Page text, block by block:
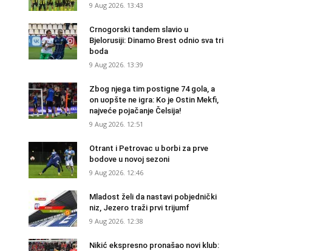
9 Aug 2026. 13:43
Crnogorski tandem slavio u
Bjelorusiji: Dinamo Brest odnio sva tri
boda
9 Aug 2026. 13:39
Zbog njega tim postigne 74 gola, a
on uopšte ne igra: Ko je Ostin Mekfi,
najveće pojačanje Čelsija!
9 Aug 2026. 12:51
Otrant i Petrovac u borbi za prve
bodove u novoj sezoni
9 Aug 2026. 12:46
Mladost želi da nastavi pobjednički
niz, Jezero traži prvi trijumf
9 Aug 2026. 12:38
Nikić ekspresno pronašao novi klub: